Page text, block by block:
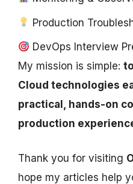
Production
DevOps Interview
My mission is simple:
Cloud technologies
practical, hands-on
production
Thank you for visiting
hope my articles help